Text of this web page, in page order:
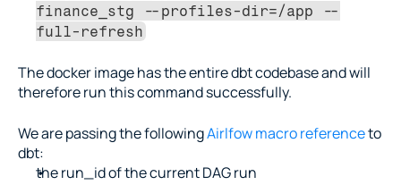
finance_stg --profiles-dir=/app --
full-refresh
The docker image has the entire dbt codebase and will
therefore run this command successfully.
We are passing the following Airlfow macro reference to
dbt:
the run_id of the current DAG run